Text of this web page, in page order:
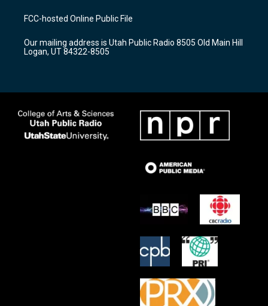
a
g
a
m
u
b
b
o
k
FCC-hosted Online Public File
Our mailing address is Utah Public Radio 8505 Old Main Hill
Logan, UT 84322-8505